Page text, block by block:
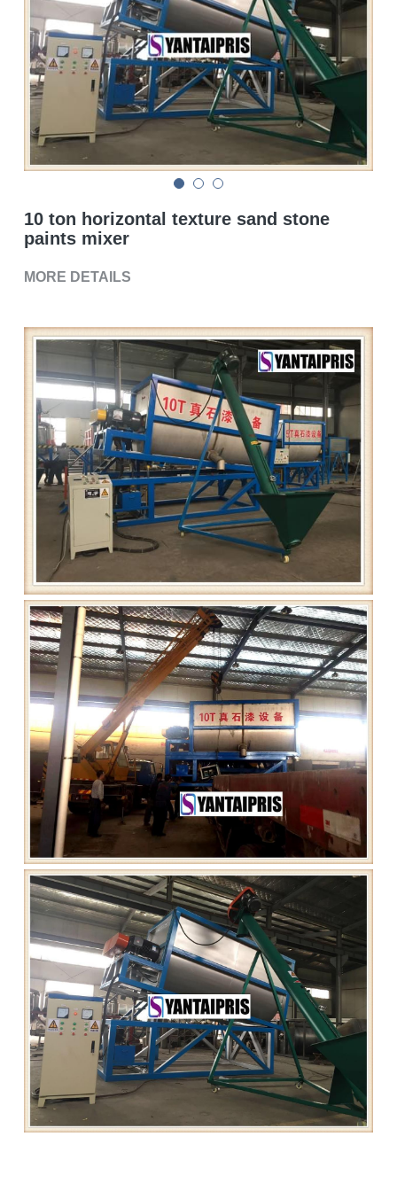
Double sigma mixer
Horizontal bead mill
High speed dissolver
Glass lined reactor
Basket bead mill
Pugmill
Thermal oil heater
Grease filling machine
Three roller mill
10 ton horizontal texture sand stone
paints mixer
MORE DETAILS